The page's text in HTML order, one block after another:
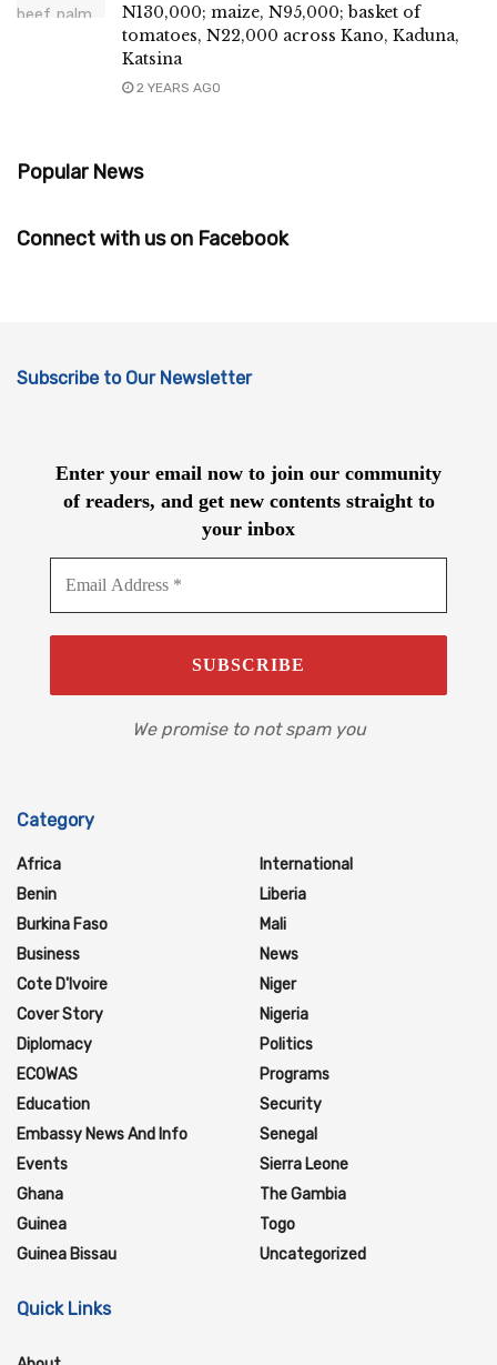
N130,000; maize, N95,000; basket of
tomatoes, N22,000 across Kano, Kaduna,
Katsina
2 YEARS AGO
Popular News
Connect with us on Facebook
Subscribe to Our Newsletter
Enter your email now to join our community
of readers, and get new contents straight to
your inbox
We promise to not spam you
Category
Africa
Benin
Burkina Faso
Business
Cote D'Ivoire
Cover Story
Diplomacy
ECOWAS
Education
Embassy News And Info
Events
Ghana
Guinea
Guinea Bissau
International
Liberia
Mali
News
Niger
Nigeria
Politics
Programs
Security
Senegal
Sierra Leone
The Gambia
Togo
Uncategorized
Quick Links